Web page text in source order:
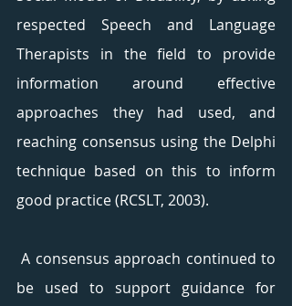
respected Speech and Language
Therapists in the field to provide
information around effective
approaches they had used, and
reaching consensus using the Delphi
technique based on this to inform
good practice (RCSLT, 2003).
A consensus approach continued to
be used to support guidance for